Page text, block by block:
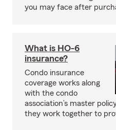
you may face after
What is HO-6
insurance?
Condo insurance
coverage works along
with the condo
association’s master
they work together to